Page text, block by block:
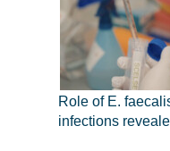
Role of E.
infections